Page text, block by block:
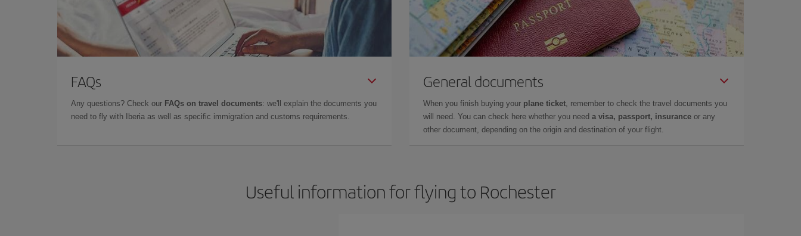
FAQs
Any questions? Check our FAQs on travel documents: we'll explain the documents you
need to fly with Iberia as well as specific immigration and customs requirements.
General documents
When you finish buying your plane ticket , remember to check the travel documents you
will need. You can check here whether you need a visa, passport, insurance or any
other document, depending on the origin and destination of your flight.
Useful information for flying to Rochester